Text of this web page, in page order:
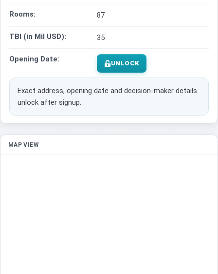
Rooms: 87
TBI (in Mil USD): 35
Opening Date: UNLOCK
Exact address, opening date and decision-maker details
unlock after signup.
MAP VIEW